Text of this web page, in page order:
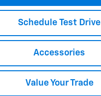
Schedule Test Drive
Accessories
Value Your Trade